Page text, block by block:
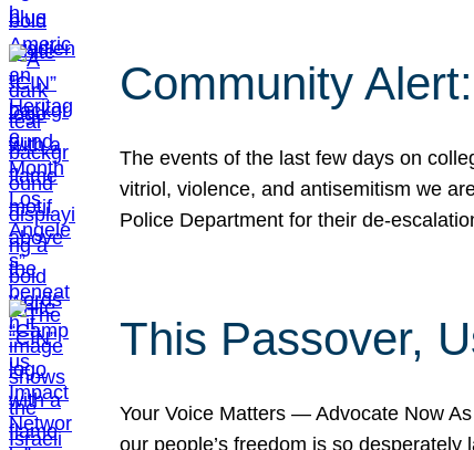
Community
The events of the last few days on
vitriol, violence, and antisemitism we
Police Department for their de-
This Passover,
Your Voice Matters — Advocate Now
our people’s freedom is so